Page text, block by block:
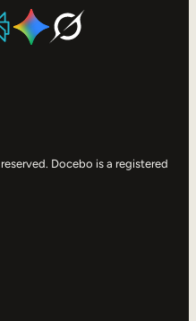
Docebo is a registered